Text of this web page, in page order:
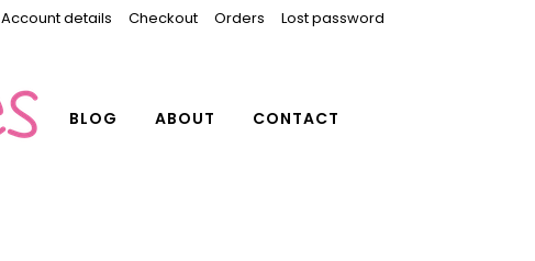
Account details Checkout Orders Lost password
BLOG ABOUT CONTACT